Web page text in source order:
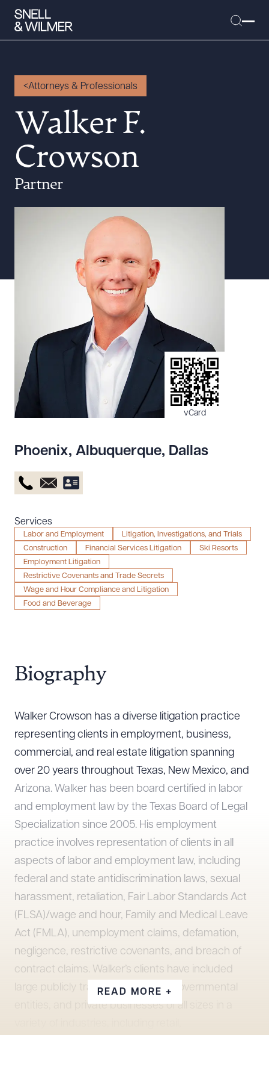
People
Services
Offices
Media
Alumni
Careers
Executive Order Corner
Tariff News &
Resources
About the Firm
Attorney Development
Diversity, Inclusion, & Belonging
Community & Pro Bono
Learning Hub
Contact Us
vCard
Attorneys & Professionals
Walker F.
Crowson
Partner
Phoenix, Albuquerque, Dallas
Services
Labor and Employment
Litigation, Investigations, and Trials
Construction
Financial Services Litigation
Ski Resorts
Employment Litigation
Restrictive Covenants and Trade Secrets
Wage and Hour Compliance and Litigation
Food and Beverage
Biography
Walker Crowson has a diverse litigation practice
representing clients in employment, business,
commercial, and real estate litigation spanning
over 20 years throughout Texas, New Mexico, and
Arizona. Walker has been board certified in labor
and employment law by the Texas Board of Legal
Specialization since 2005. His employment
practice involves representation of clients in all
aspects of labor and employment law, including
federal and state antidiscrimination laws, sexual
harassment, retaliation, Fair Labor Standards Act
(FLSA)/wage and hour, Family and Medical Leave
Act (FMLA), unemployment claims, defamation,
negligence, restrictive covenants, and breach of
contract claims. Walker’s clients have included
large publicly traded companies, governmental
entities, and private businesses of all sizes in a
READ MORE +